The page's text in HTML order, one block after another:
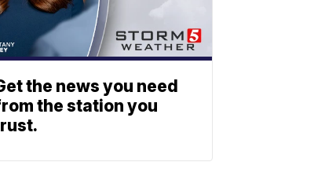
the news you need
the station you